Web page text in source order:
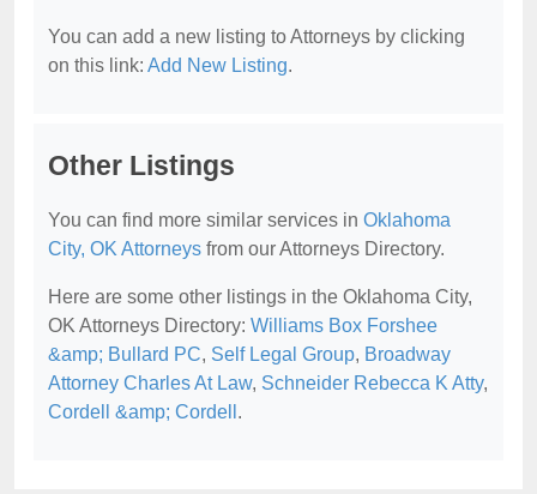
You can add a new listing to Attorneys by clicking
on this link: Add New Listing.
Other Listings
You can find more similar services in Oklahoma
City, OK Attorneys from our Attorneys Directory.
Here are some other listings in the Oklahoma City,
OK Attorneys Directory: Williams Box Forshee
&amp; Bullard PC, Self Legal Group, Broadway
Attorney Charles At Law, Schneider Rebecca K Atty,
Cordell &amp; Cordell .